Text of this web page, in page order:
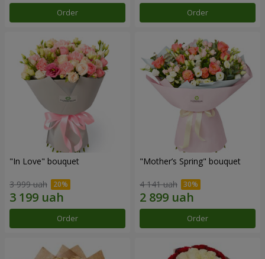
Order Order
"In Love" bouquet
3 999 uah
Order
"Mother’s Spring" bouquet
4 141 uah
Order